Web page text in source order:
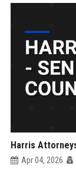
Harris
Apr 04, 2026